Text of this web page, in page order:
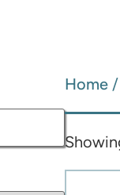
Home